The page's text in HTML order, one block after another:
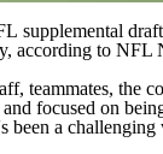
supplemental
according to NFL
teammates, the
focused on
a